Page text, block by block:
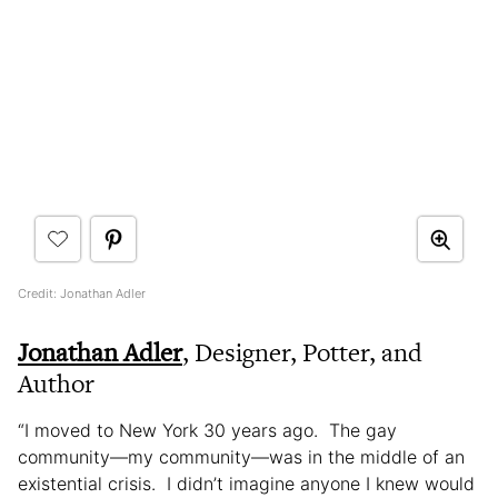
Credit: Jonathan Adler
Jonathan Adler, Designer, Potter, and
Author
“I moved to New York 30 years ago. The gay
community—my community—was in the middle of an
existential crisis. I didn’t imagine anyone I knew would